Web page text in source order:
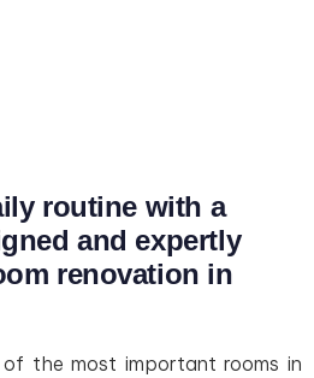
routine with a
and expertly
renovation in
the most important rooms in